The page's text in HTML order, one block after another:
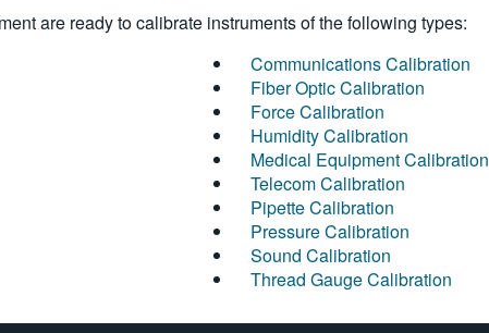
are ready to calibrate instruments of the following types:
Communications Calibration
Fiber Optic Calibration
Force Calibration
Humidity Calibration
Medical Equipment Calibration
Telecom Calibration
Pipette Calibration
Pressure Calibration
Sound Calibration
Thread Gauge Calibration